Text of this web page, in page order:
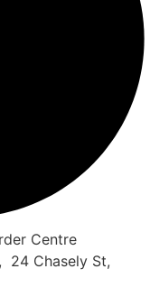
Centre
24 Chasely St,